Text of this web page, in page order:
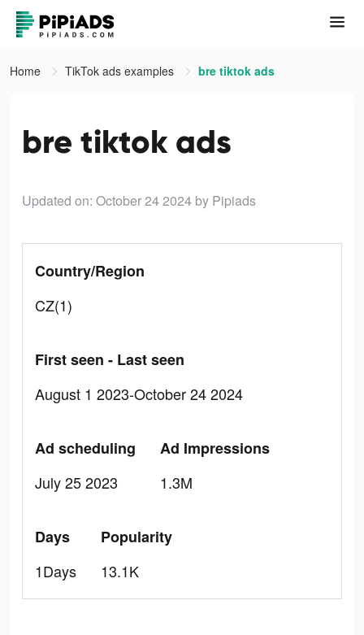
Home TikTok ads examples bre tiktok ads
bre tiktok ads
Updated on: October 24 2024 by Pipiads
Country/Region
CZ(1)
First seen - Last seen
August 1 2023-October 24 2024
Ad scheduling
July 25 2023
Ad Impressions
1.3M
Days
1Days
Popularity
13.1K